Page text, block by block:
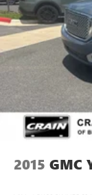
2015 GMC